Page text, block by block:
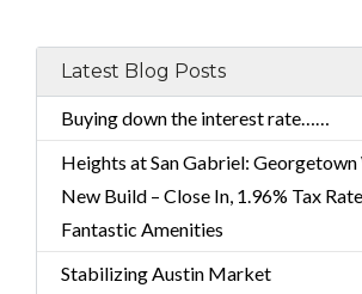
Latest Blog Posts
Buying down the interest rate……
Heights at San Gabriel: Georgetown
New Build – Close In, 1.96% Tax
Fantastic Amenities
Stabilizing Austin Market